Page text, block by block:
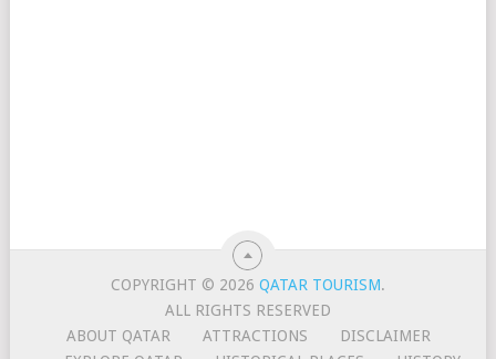
COPYRIGHT © 2026QATAR TOURISM.
ALL RIGHTS RESERVED
ABOUT QATAR
ATTRACTIONS
DISCLAIMER